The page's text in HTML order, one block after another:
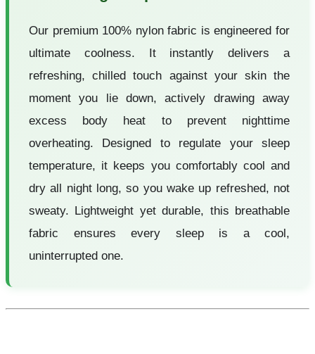
Our premium 100% nylon fabric is engineered for
ultimate coolness. It instantly delivers a
refreshing, chilled touch against your skin the
moment you lie down, actively drawing away
excess body heat to prevent nighttime
overheating. Designed to regulate your sleep
temperature, it keeps you comfortably cool and
dry all night long, so you wake up refreshed, not
sweaty. Lightweight yet durable, this breathable
fabric ensures every sleep is a cool,
uninterrupted one.